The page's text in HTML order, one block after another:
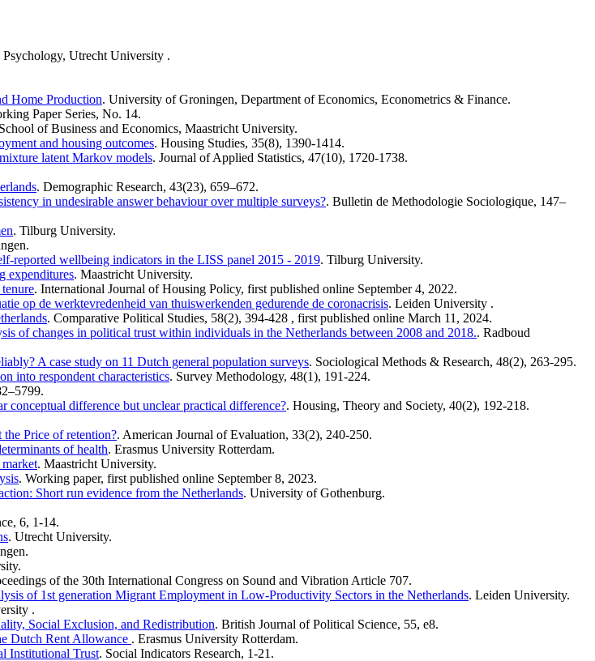
Utrecht University .
Home Production. University of Groningen, Department of Economics, Econometrics & Finance.
Paper Series, No. 14.
of Business and Economics, Maastricht University.
and housing outcomes. Housing Studies, 35(8), 1390-1414.
latent Markov models. Journal of Applied Statistics, 47(10), 1720-1738.
. Demographic Research, 43(23), 659–672.
in undesirable answer behaviour over multiple surveys?. Bulletin de Methodologie Sociologique, 147–
. Tilburg University.
reported wellbeing indicators in the LISS panel 2015 - 2019. Tilburg University.
expenditures. Maastricht University.
. International Journal of Housing Policy, first published online September 4, 2022.
op de werktevredenheid van thuiswerkenden gedurende de coronacrisis. Leiden University .
. Comparative Political Studies, 58(2), 394-428 , first published online March 11, 2024.
of changes in political trust within individuals in the Netherlands between 2008 and 2018.. Radboud
A case study on 11 Dutch general population surveys. Sociological Methods & Research, 48(2), 263-295.
into respondent characteristics. Survey Methodology, 48(1), 191-224.
difference but unclear practical difference?. Housing, Theory and Society, 40(2), 192-218.
Price of retention?. American Journal of Evaluation, 33(2), 240-250.
of health. Erasmus University Rotterdam.
. Maastricht University.
. Working paper, first published online September 8, 2023.
Short run evidence from the Netherlands. University of Gothenburg.
6, 1-14.
. Utrecht University.
of the 30th International Congress on Sound and Vibration Article 707.
of 1st generation Migrant Employment in Low-Productivity Sectors in the Netherlands. Leiden University.
.
Social Exclusion, and Redistribution. British Journal of Political Science, 55, e8.
Dutch Rent Allowance . Erasmus University Rotterdam.
Institutional Trust. Social Indicators Research, 1-21.